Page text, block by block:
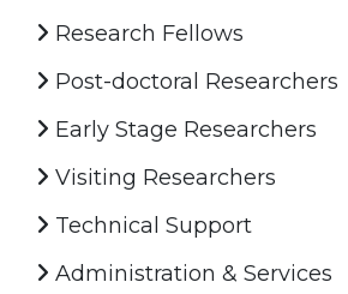
Research Fellows
Post-doctoral Researchers
Early Stage Researchers
Visiting Researchers
Technical Support
Administration & Services